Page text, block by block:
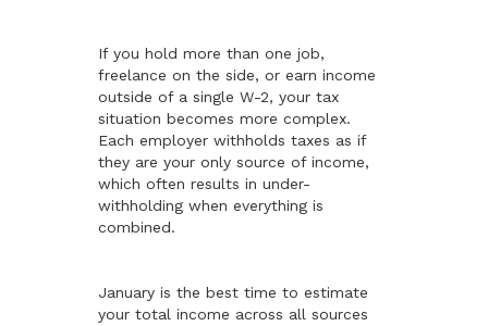
If you hold more than one job,
freelance on the side, or earn income
outside of a single W-2, your tax
situation becomes more complex.
Each employer withholds taxes as if
they are your only source of income,
which often results in under-
withholding when everything is
combined.
January is the best time to estimate
your total income across all sources